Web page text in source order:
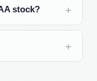
stock?